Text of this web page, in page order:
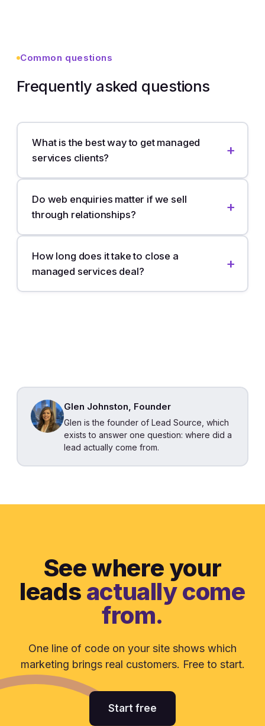
Common questions
Frequently asked questions
What is the best way to get managed
services clients?
Do web enquiries matter if we sell
through relationships?
How long does it take to close a
managed services deal?
Glen Johnston, Founder
Glen is the founder of Lead Source, which
exists to answer one question: where did a
lead actually come from.
See where your
leads actually come
from.
One line of code on your site shows which
marketing brings real customers. Free to start.
Start free